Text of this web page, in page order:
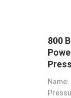
2l/
Flex
Model: